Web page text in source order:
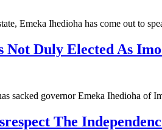
Emeka Ihedioha has come out to
Not Duly Elected As
sacked governor Emeka Ihedioha of
The